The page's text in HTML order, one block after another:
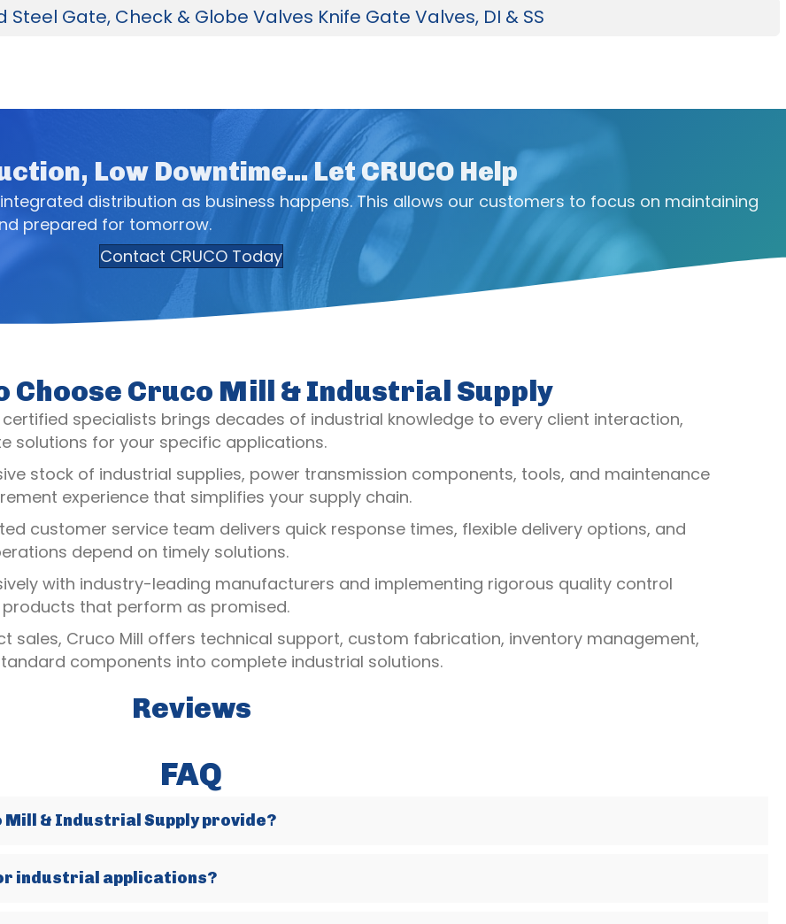
Steel Gate, Check & Globe Valves Knife Gate Valves, DI & SS
Low Downtime... Let CRUCO Help
distribution as business happens. This allows our customers to focus on maintaining
prepared for tomorrow.
Contact CRUCO Today
Choose Cruco Mill & Industrial Supply
specialists brings decades of industrial knowledge to every client interaction,
solutions for your specific applications.
stock of industrial supplies, power transmission components, tools, and maintenance
experience that simplifies your supply chain.
customer service team delivers quick response times, flexible delivery options, and
depend on timely solutions.
with industry-leading manufacturers and implementing rigorous quality control
that perform as promised.
sales, Cruco Mill offers technical support, custom fabrication, inventory management,
components into complete industrial solutions.
Reviews
FAQ
& Industrial Supply provide?
industrial applications?